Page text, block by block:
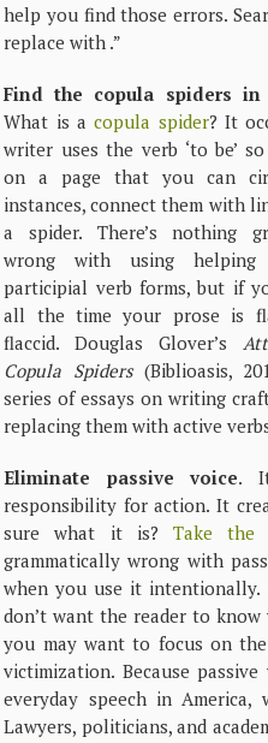
help you find those errors.
replace with .”
Find the copula spiders in
What is acopula spider? It
writer uses the verb ‘to be’
on a page that you can
instances, connect them with
a spider. There’s nothing
wrong with using helping
participial verb forms, but if
all the time your prose is
flaccid. Douglas Glover’s
Copula Spiders(Biblioasis,
series of essays on writing
replacing them with active
Eliminate passive voice.
responsibility for action. It
sure what it is? Take the
grammatically wrong with
when you use it intentionally.
don’t want the reader to
you may want to focus on
victimization. Because
everyday speech in
Lawyers, politicians, and